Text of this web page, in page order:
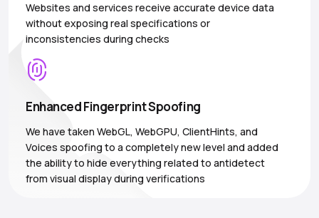
Websites and services receive accurate device data
without exposing real specifications or
inconsistencies during checks
Enhanced Fingerprint Spoofing
We have taken WebGL, WebGPU, ClientHints, and
Voices spoofing to a completely new level and added
the ability to hide everything related to antidetect
from visual display during verifications